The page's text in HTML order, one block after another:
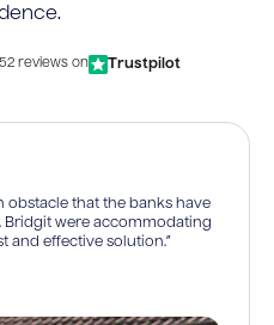
reviews on Trustpilot
obstacle that the banks have
Bridgit were accommodating
and effective solution.”